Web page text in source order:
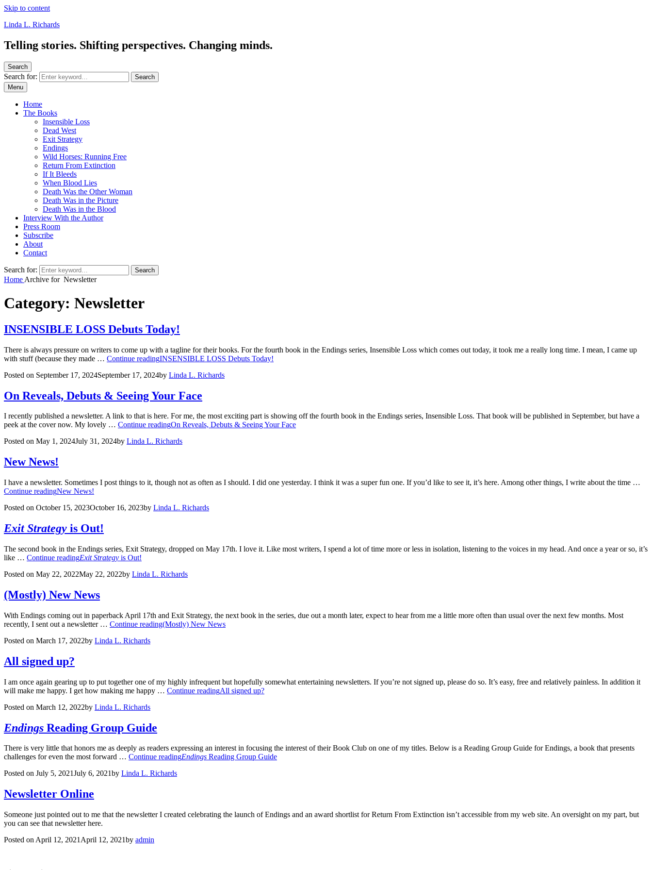
Skip to content
Linda L. Richards
Telling stories. Shifting perspectives. Changing minds.
Search
Search for:
Search
Menu
Home
The Books
Insensible Loss
Dead West
Exit Strategy
Endings
Wild Horses: Running Free
Return From Extinction
If It Bleeds
When Blood Lies
Death Was the Other Woman
Death Was in the Picture
Death Was in the Blood
Interview With the Author
Press Room
Subscribe
About
Contact
Search for: Search
Home Archive for Newsletter
Category: Newsletter
INSENSIBLE LOSS Debuts Today!
There is always pressure on writers to come up with a tagline for their books. For the fourth book in the Endings series, Insensible Loss which comes out today, it took me a really long time. I mean, I came up
with stuff (because they made … Continue readingINSENSIBLE LOSS Debuts Today!
Posted on September 17, 2024September 17, 2024by Linda L. Richards
On Reveals, Debuts & Seeing Your Face
I recently published a newsletter. A link to that is here. For me, the most exciting part is showing off the fourth book in the Endings series, Insensible Loss. That book will be published in September, but have a
peek at the cover now. My lovely … Continue readingOn Reveals, Debuts & Seeing Your Face
Posted on May 1, 2024July 31, 2024by Linda L. Richards
New News!
I have a newsletter. Sometimes I post things to it, though not as often as I should. I did one yesterday. I think it was a super fun one. If you’d like to see it, it’s here. Among other things, I write about the time …
Continue readingNew News!
Posted on October 15, 2023October 16, 2023by Linda L. Richards
Exit Strategy is Out!
The second book in the Endings series, Exit Strategy, dropped on May 17th. I love it. Like most writers, I spend a lot of time more or less in isolation, listening to the voices in my head. And once a year or so, it’s
like … Continue readingExit Strategy is Out!
Posted on May 22, 2022May 22, 2022by Linda L. Richards
(Mostly) New News
With Endings coming out in paperback April 17th and Exit Strategy, the next book in the series, due out a month later, expect to hear from me a little more often than usual over the next few months. Most
recently, I sent out a newsletter … Continue reading(Mostly) New News
Posted on March 17, 2022by Linda L. Richards
All signed up?
I am once again gearing up to put together one of my highly infrequent but hopefully somewhat entertaining newsletters. If you’re not signed up, please do so. It’s easy, free and relatively painless. In addition it
will make me happy. I get how making me happy … Continue readingAll signed up?
Posted on March 12, 2022by Linda L. Richards
Endings Reading Group Guide
There is very little that honors me as deeply as readers expressing an interest in focusing the interest of their Book Club on one of my titles. Below is a Reading Group Guide for Endings, a book that presents
challenges for even the most forward … Continue readingEndings Reading Group Guide
Posted on July 5, 2021July 6, 2021by Linda L. Richards
Newsletter Online
Someone just pointed out to me that the newsletter I created celebrating the launch of Endings and an award shortlist for Return From Extinction isn’t accessible from my web site. An oversight on my part, but
you can see that newsletter here.
Posted on April 12, 2021 April 12, 2021by admin